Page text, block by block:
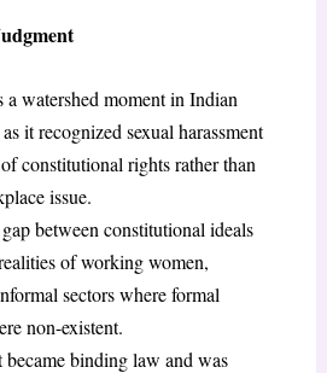
a watershed moment in Indian
it recognized sexual harassment
constitutional rights rather than
issue.
between constitutional ideals
of working women,
sectors where formal
non-existent.
binding law and was